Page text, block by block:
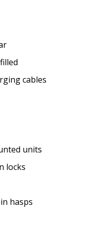
cables
units
locks
hasps